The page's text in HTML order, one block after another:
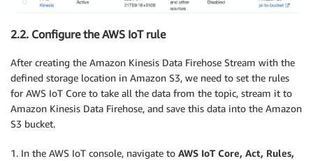
2.2. Configure the AWS IoT rule
After creating the Amazon Kinesis Data Firehose Stream with the
defined storage location in Amazon S3, we need to set the rules
for AWS IoT Core to take all the data from the topic, stream it to
Amazon Kinesis Data Firehose, and save this data into the Amazon
S3 bucket.
1. In the AWS IoT console, navigate to AWS IoT Core, Act, Rules,